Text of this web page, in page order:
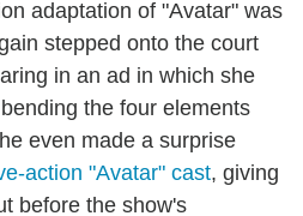
adaptation of "Avatar" was
stepped onto the court
in an ad in which she
the four elements
even made a surprise
action "Avatar" cast, giving
before the show's